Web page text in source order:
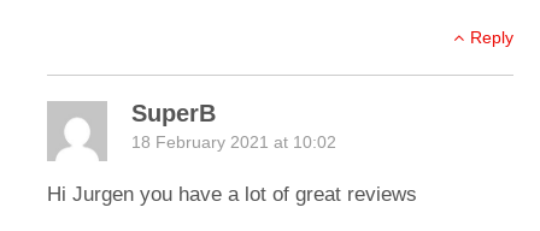
Reply
SuperB
18 February 2021 at 10:02
Hi Jurgen you have a lot of great reviews